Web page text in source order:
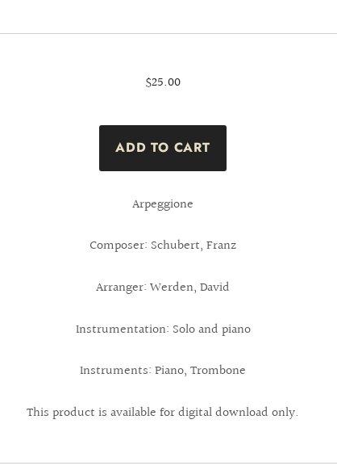
$25.00
Arpeggione
Composer: Schubert, Franz
Arranger: Werden, David
Instrumentation: Solo and piano
Instruments: Piano, Trombone
This product is available for digital download only.